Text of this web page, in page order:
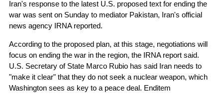
Iran's response to the latest U.S. proposed text for ending the
war was sent on Sunday to mediator Pakistan, Iran's official
news agency IRNA reported.
According to the proposed plan, at this stage, negotiations will
focus on ending the war in the region, the IRNA report said.
U.S. Secretary of State Marco Rubio has said Iran needs to
"make it clear" that they do not seek a nuclear weapon, which
Washington sees as key to a peace deal. Enditem